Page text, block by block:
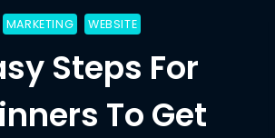
MARKETING WEBSITE
Steps For
To Get